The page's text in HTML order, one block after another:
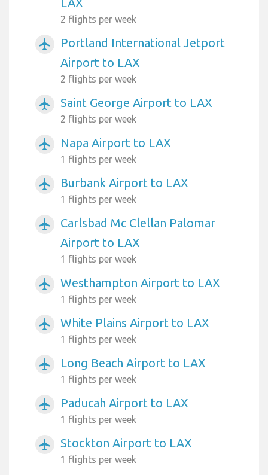
2 flights per week
airplanemode_active
Portland International Jetport
Airport to LAX
2 flights per week
airplanemode_active Saint George Airport to LAX
2 flights per week
airplanemode_active Napa Airport to LAX
1 flights per week
airplanemode_active Burbank Airport to LAX
1 flights per week
airplanemode_active
Carlsbad Mc Clellan Palomar
Airport to LAX
1 flights per week
airplanemode_active Westhampton Airport to LAX
1 flights per week
airplanemode_active White Plains Airport to LAX
1 flights per week
airplanemode_active Long Beach Airport to LAX
1 flights per week
airplanemode_active Paducah Airport to LAX
1 flights per week
airplanemode_active Stockton Airport to LAX
1 flights per week